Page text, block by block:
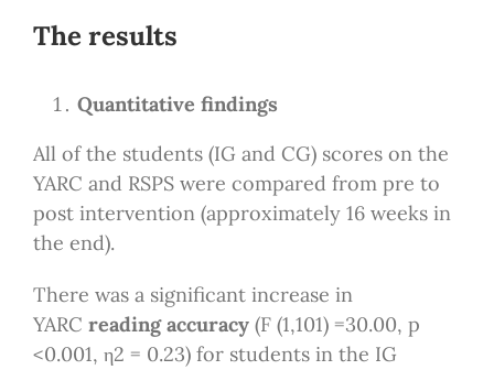
The results
Quantitative findings
All of the students (IG and CG) scores on the
YARC and RSPS were compared from pre to
post intervention (approximately 16 weeks in
the end).
There was a significant increase in
YARC reading accuracy(F (1,101) =30.00, p
<0.001, η2 = 0.23) for students in the IG